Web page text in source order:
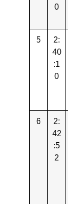
0
5
2:
40
:1
0
6
2:
42
:5
2